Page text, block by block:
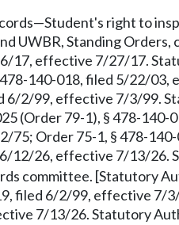
right to
UWBR, Standing Orders,
17, effective 7/27/17.
140-018, filed 5/22/03,
6/2/99, effective 7/3/99.
(Order 79-1), § 478-
75; Order 75-1, § 478-
12/26, effective 7/13/26.
committee. [Statutory
filed 6/2/99, effective 7/
7/13/26. Statutory